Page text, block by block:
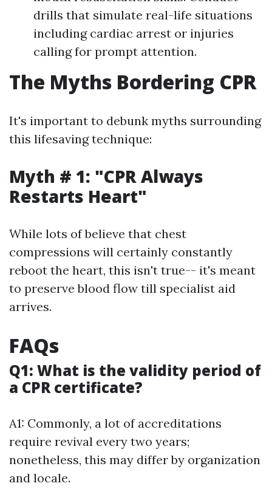
drills that simulate real-life situations
including cardiac arrest or injuries
calling for prompt attention.
The Myths Bordering CPR
It's important to debunk myths surrounding
this lifesaving technique:
Myth # 1: "CPR Always
Restarts Heart"
While lots of believe that chest
compressions will certainly constantly
reboot the heart, this isn't true-- it's meant
to preserve blood flow till specialist aid
arrives.
FAQs
Q1: What is the validity period of
a CPR certificate?
A1: Commonly, a lot of accreditations
require revival every two years;
nonetheless, this may differ by organization
and locale.